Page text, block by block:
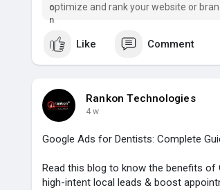
optimize and rank your website or
Like Comment
Rankon Technologies
4 w
Google Ads for Dentists: Complete
Read this blog to know the benefits
high-intent local leads & boost